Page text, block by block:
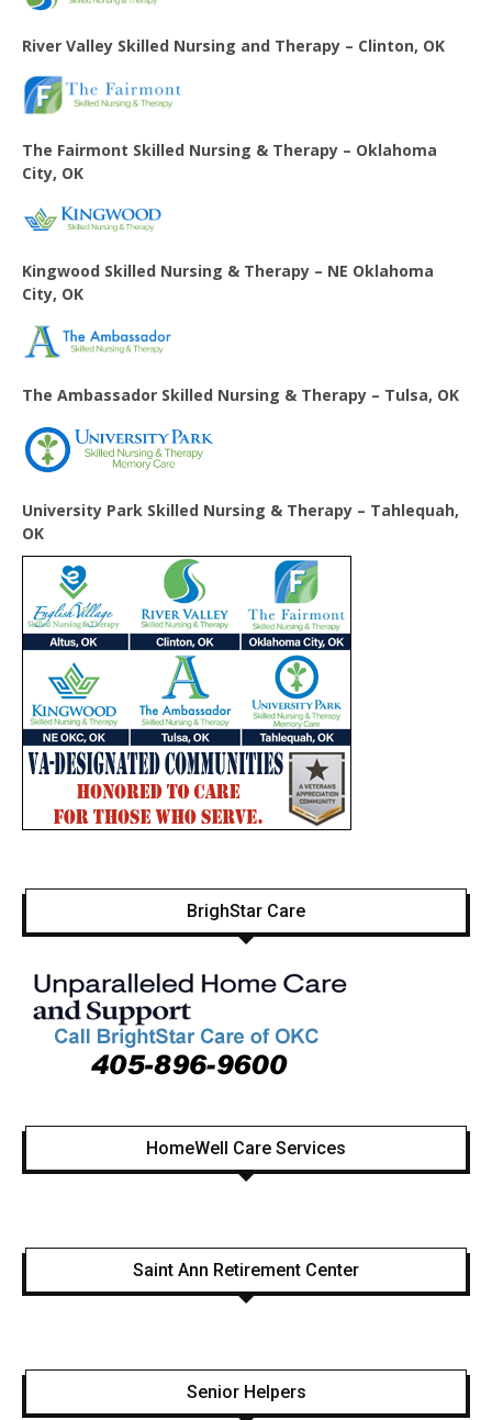
River Valley Skilled Nursing and Therapy – Clinton, OK
The Fairmont Skilled Nursing & Therapy – Oklahoma
City, OK
Kingwood Skilled Nursing & Therapy – NE Oklahoma
City, OK
The Ambassador Skilled Nursing & Therapy – Tulsa, OK
University Park Skilled Nursing & Therapy – Tahlequah,
OK
BrighStar Care
HomeWell Care Services
Saint Ann Retirement Center
Senior Helpers